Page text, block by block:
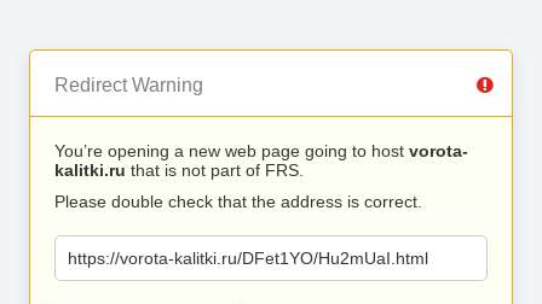
Redirect Warning
You’re opening a new web page going to host vorota-
kalitki.ru that is not part of FRS.
Please double check that the address is correct.
https://vorota-kalitki.ru/DFet1YO/Hu2mUaI.html